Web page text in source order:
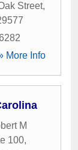
Street,
More Info
M
100,